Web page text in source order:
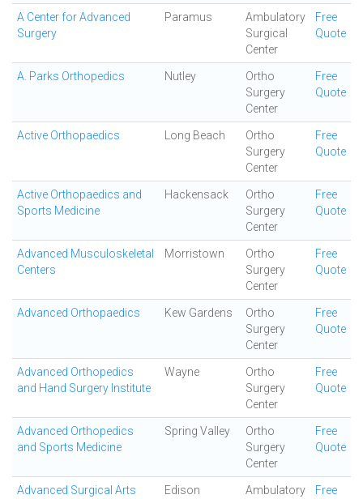
A Center for Advanced
Surgery
Paramus
Ambulatory
Surgical
Center
Free
Quote
A. Parks Orthopedics Nutley
Ortho
Surgery
Center
Free
Quote
Active Orthopaedics Long Beach
Ortho
Surgery
Center
Free
Quote
Active Orthopaedics and
Sports Medicine
Hackensack
Ortho
Surgery
Center
Free
Quote
Advanced Musculoskeletal
Centers
Morristown
Ortho
Surgery
Center
Free
Quote
Advanced Orthopaedics Kew Gardens
Ortho
Surgery
Center
Free
Quote
Advanced Orthopedics
and Hand Surgery Institute
Wayne
Ortho
Surgery
Center
Free
Quote
Advanced Orthopedics
and Sports Medicine
Spring Valley
Ortho
Surgery
Center
Free
Quote
Advanced Surgical Arts
Edison
Ambulatory
Free